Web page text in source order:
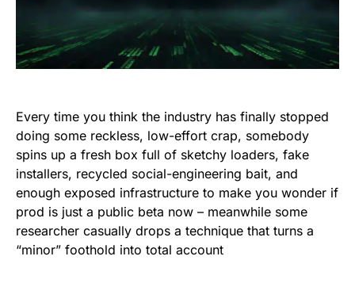
Every time you think the industry has finally stopped
doing some reckless, low-effort crap, somebody
spins up a fresh box full of sketchy loaders, fake
installers, recycled social-engineering bait, and
enough exposed infrastructure to make you wonder if
prod is just a public beta now – meanwhile some
researcher casually drops a technique that turns a
“minor” foothold into total account